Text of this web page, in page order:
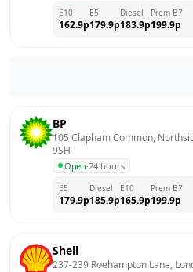
E10
162.9p
E5
179.9p
Diesel
183.9p
Prem B7
199.9p
BP
105 Clapham Common,
9SH
Open·24 hours
E5
179.9p
Diesel
185.9p
E10
165.9p
Prem B7
199.9p
Shell
237-239 Roehampton Lane,